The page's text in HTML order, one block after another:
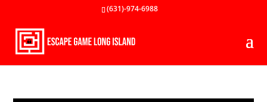
(631)-974-6988